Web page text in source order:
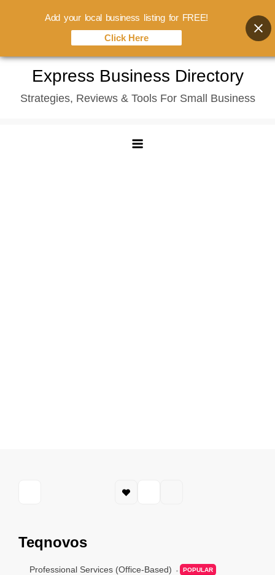
content
Express Business Directory
Strategies, Reviews & Tools For Small Business
Teqnovos
Professional Services (Office-Based) POPULAR
Add your local business listing for FREE!
Click Here